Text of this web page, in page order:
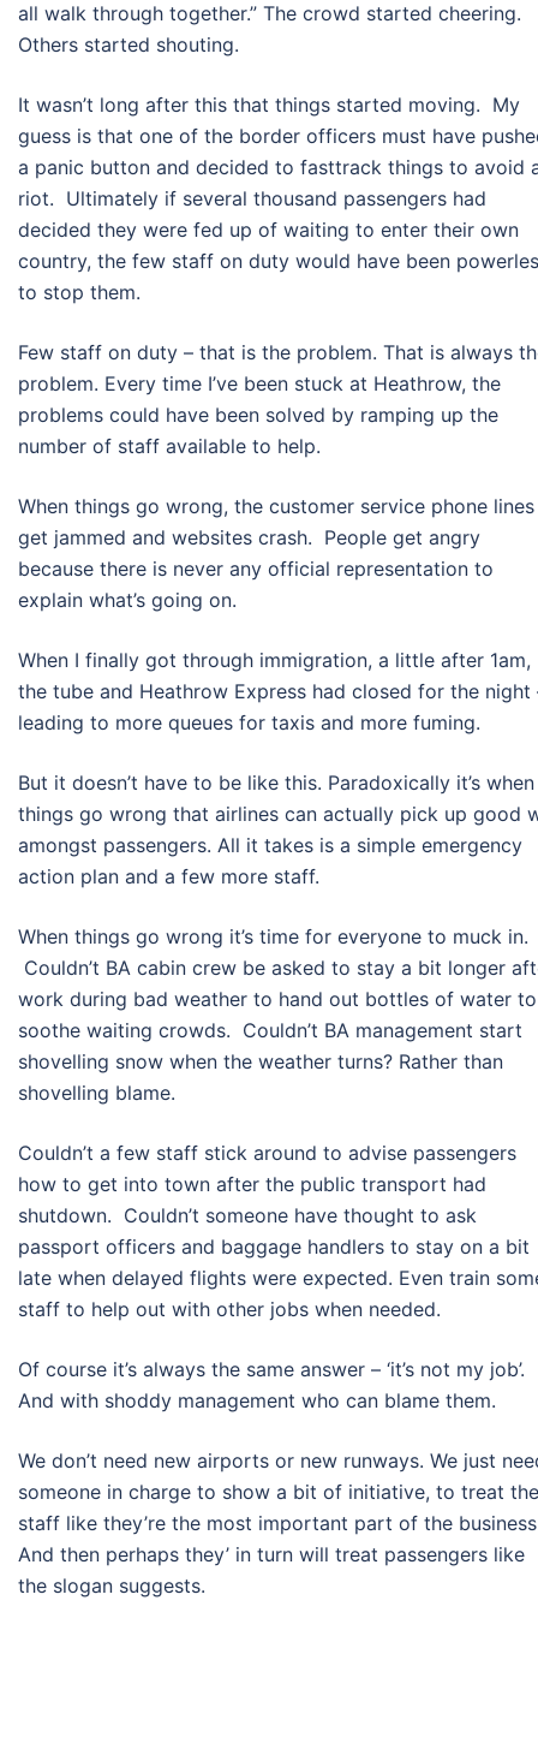
all walk through together.” The crowd started cheering.
Others started shouting.
It wasn’t long after this that things started moving. My
guess is that one of the border officers must have
a panic button and decided to fasttrack things to avoid
riot. Ultimately if several thousand passengers had
decided they were fed up of waiting to enter their own
country, the few staff on duty would have been
to stop them.
Few staff on duty – that is the problem. That is always
problem. Every time I’ve been stuck at Heathrow, the
problems could have been solved by ramping up the
number of staff available to help.
When things go wrong, the customer service phone lines
get jammed and websites crash. People get angry
because there is never any official representation to
explain what’s going on.
When I finally got through immigration, a little after 1am,
the tube and Heathrow Express had closed for the night
leading to more queues for taxis and more fuming.
But it doesn’t have to be like this. Paradoxically it’s when
things go wrong that airlines can actually pick up good
amongst passengers. All it takes is a simple emergency
action plan and a few more staff.
When things go wrong it’s time for everyone to muck in.
Couldn’t BA cabin crew be asked to stay a bit longer
work during bad weather to hand out bottles of water to
soothe waiting crowds. Couldn’t BA management start
shovelling snow when the weather turns? Rather than
shovelling blame.
Couldn’t a few staff stick around to advise passengers
how to get into town after the public transport had
shutdown. Couldn’t someone have thought to ask
passport officers and baggage handlers to stay on a bit
late when delayed flights were expected. Even train
staff to help out with other jobs when needed.
Of course it’s always the same answer – ‘it’s not my job’.
And with shoddy management who can blame them.
We don’t need new airports or new runways. We just
someone in charge to show a bit of initiative, to treat
staff like they’re the most important part of the
And then perhaps they’ in turn will treat passengers like
the slogan suggests.